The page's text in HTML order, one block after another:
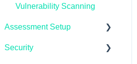
Vulnerability Scanning
Assessment Setup
Microsoft Windows
Security